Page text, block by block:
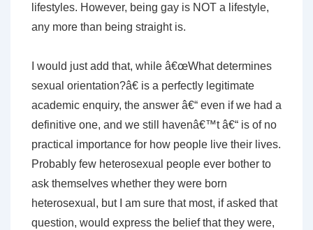
lifestyles. However, being gay is NOT a lifestyle,
any more than being straight is.
I would just add that, while â€œWhat determines
sexual orientation?â€ is a perfectly legitimate
academic enquiry, the answer â€“ even if we had a
definitive one, and we still havenâ€™t â€“ is of no
practical importance for how people live their lives.
Probably few heterosexual people ever bother to
ask themselves whether they were born
heterosexual, but I am sure that most, if asked that
question, would express the belief that they were,